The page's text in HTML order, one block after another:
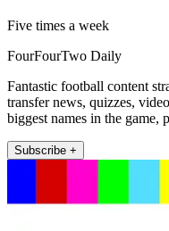
Five times a week
FourFourTwo Daily
Fantastic football content
transfer news, quizzes,
biggest names in the game,
Subscribe +